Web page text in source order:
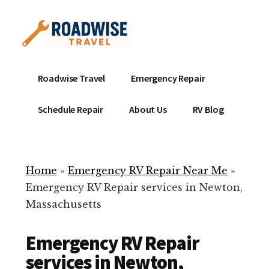
content
menu
Mobile
Service
Repair
ready
help
your
Roadwise Travel Emergency Repair
Schedule Repair About Us RV Blog
Home » Emergency RV Repair Near Me »
Emergency RV Repair services in Newton,
Massachusetts
Emergency RV Repair
services in Newton,